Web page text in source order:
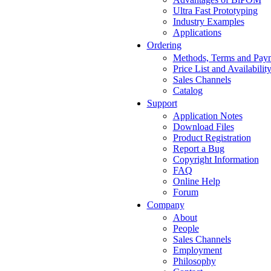
Ultra Fast Prototyping
Industry Examples
Applications
Ordering
Methods, Terms and
Price List and Availability
Sales Channels
Catalog
Support
Application Notes
Download Files
Product Registration
Report a Bug
Copyright Information
FAQ
Online Help
Forum
Company
About
People
Sales Channels
Employment
Philosophy